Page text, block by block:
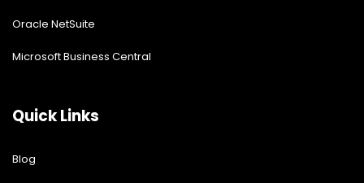
Oracle NetSuite
Microsoft Business Central
Quick Links
Blog